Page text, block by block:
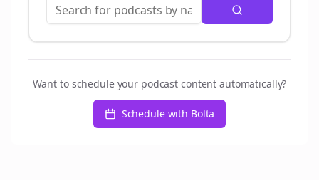
Want to schedule your podcast content automatically?
Schedule with Bolta